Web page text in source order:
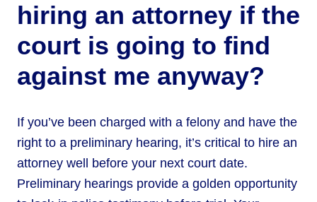
hiring an attorney if the
court is going to find
against me anyway?
If you’ve been charged with a felony and have the
right to a preliminary hearing, it’s critical to hire an
attorney well before your next court date.
Preliminary hearings provide a golden opportunity